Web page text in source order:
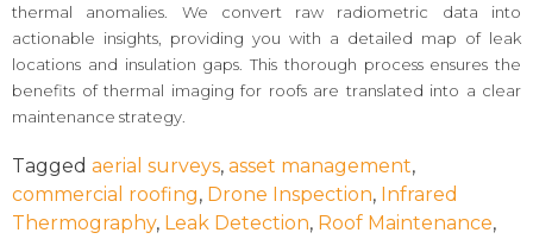
thermal anomalies. We convert raw radiometric data into
actionable insights, providing you with a detailed map of leak
locations and insulation gaps. This thorough process ensures the
benefits of thermal imaging for roofs are translated into a clear
maintenance strategy.
Tagged aerial surveys, asset management,
commercial roofing, Drone Inspection, Infrared
Thermography, Leak Detection, Roof Maintenance,